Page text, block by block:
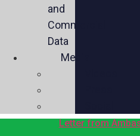
and
Commercial
Data
Media
Letter from